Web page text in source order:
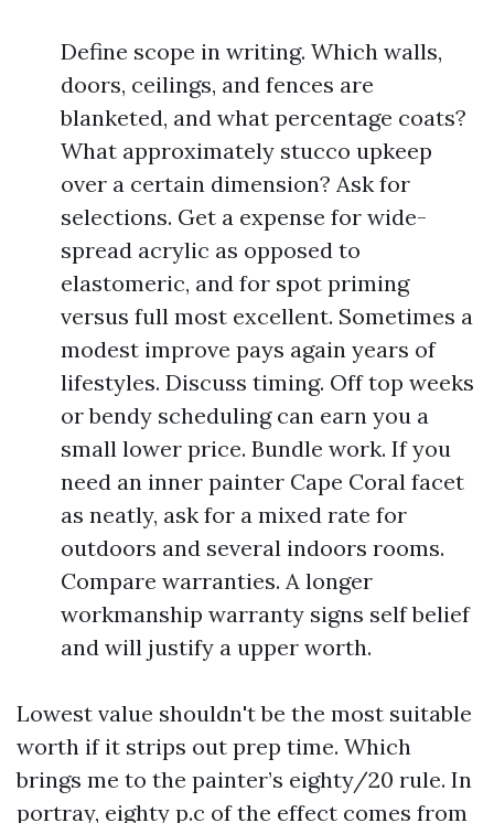
Define scope in writing. Which walls,
doors, ceilings, and fences are
blanketed, and what percentage coats?
What approximately stucco upkeep
over a certain dimension? Ask for
selections. Get a expense for wide-
spread acrylic as opposed to
elastomeric, and for spot priming
versus full most excellent. Sometimes a
modest improve pays again years of
lifestyles. Discuss timing. Off top weeks
or bendy scheduling can earn you a
small lower price. Bundle work. If you
need an inner painter Cape Coral facet
as neatly, ask for a mixed rate for
outdoors and several indoors rooms.
Compare warranties. A longer
workmanship warranty signs self belief
and will justify a upper worth.
Lowest value shouldn't be the most suitable
worth if it strips out prep time. Which
brings me to the painter’s eighty/20 rule. In
portray, eighty p.c of the effect comes from